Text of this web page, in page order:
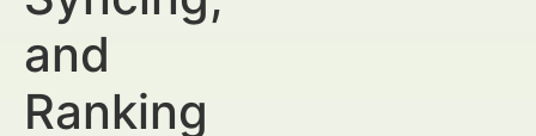
and
Ranking